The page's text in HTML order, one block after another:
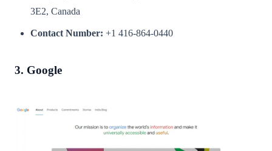
3E2, Canada
Contact Number: +1 416-864-0440
3. Google